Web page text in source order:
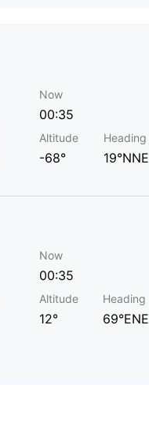
Now
00:35
Altitude
-68°
Heading
19°NNE
Now
00:35
Altitude
12°
Heading
69°ENE